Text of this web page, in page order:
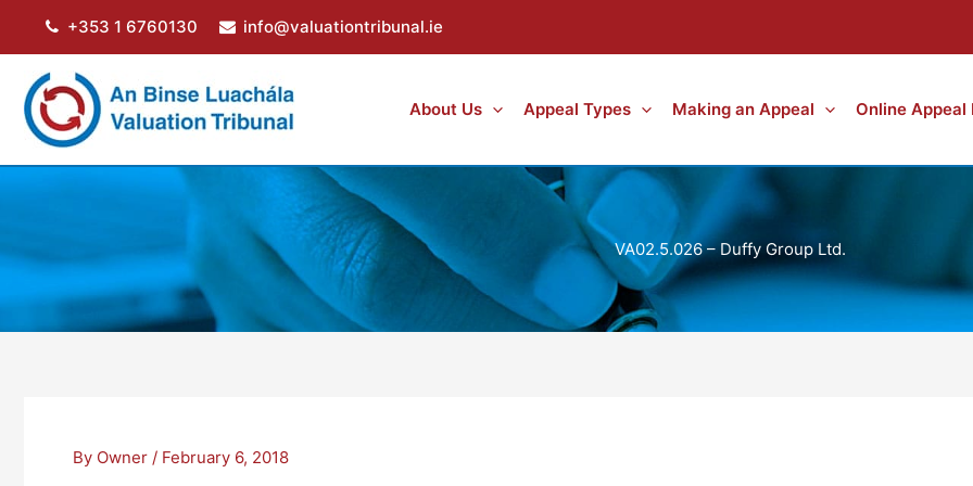
+353 1 6760130 info@valuationtribunal.ie
About Us Appeal Types Making an Appeal Online Appeal
VA02.5.026 – Duffy Group Ltd.
By Owner / February 6, 2018